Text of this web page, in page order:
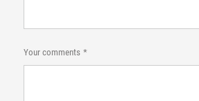
Your comments